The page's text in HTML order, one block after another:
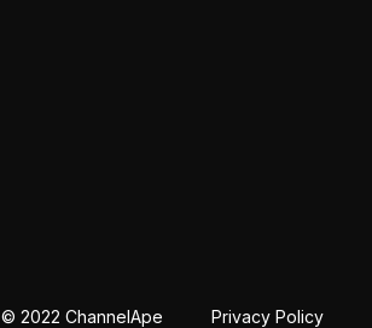
© 2022 ChannelApe Privacy Policy